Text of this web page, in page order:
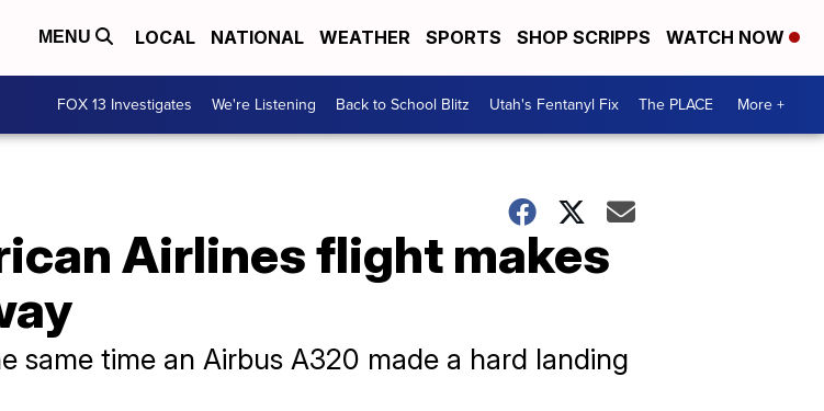
MENU LOCAL NATIONAL WEATHER SPORTS SHOP SCRIPPS WATCH NOW
FOX 13 Investigates We're Listening Back to School Blitz Utah's Fentanyl Fix The PLACE More +
Airlines flight makes
same time an Airbus A320 made a hard landing